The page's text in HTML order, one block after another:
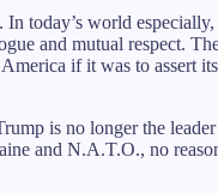
today’s world
and mutual respect.
if it was to assert
is no longer the
and N.A.T.O., no